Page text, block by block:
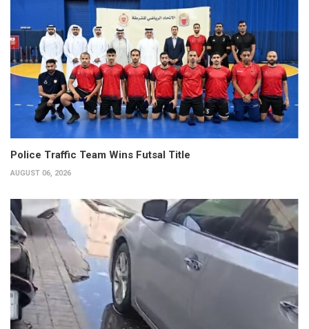
Police Traffic Team Wins Futsal Title
AUGUST 06, 2026